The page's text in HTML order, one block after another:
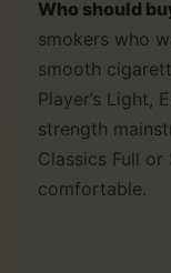
Who should
smokers who
smooth
Player’s Light,
strength
Classics Full
comfortable.